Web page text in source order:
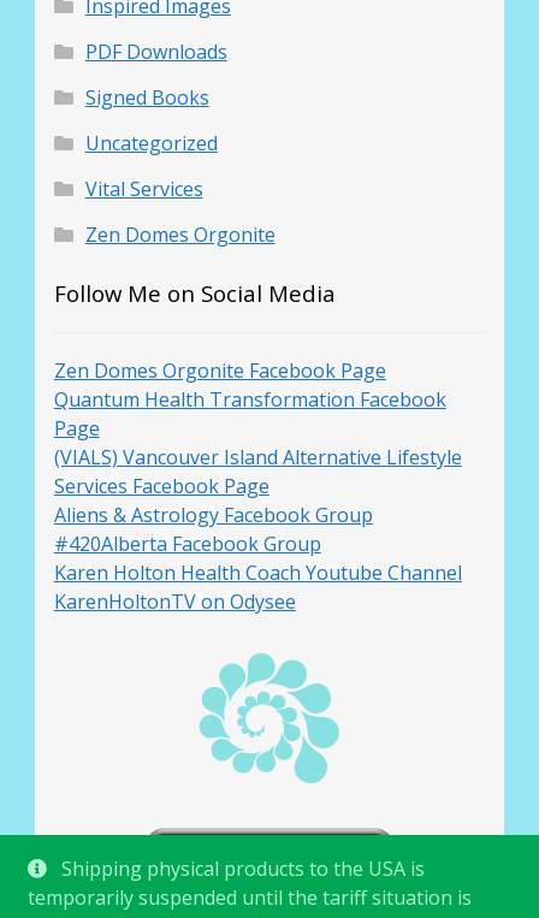
Shipping physical products to the USA is
temporarily suspended until the tariff situation is
Inspired Images
PDF Downloads
Signed Books
Uncategorized
Vital Services
Zen Domes Orgonite
Follow Me on Social Media
Zen Domes Orgonite Facebook Page
Quantum Health Transformation Facebook
Page
(VIALS) Vancouver Island Alternative Lifestyle
Services Facebook Page
Aliens & Astrology Facebook Group
#420Alberta Facebook Group
Karen Holton Health Coach Youtube Channel
KarenHoltonTV on Odysee